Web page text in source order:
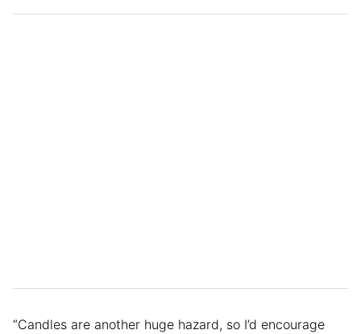
“Candles are another huge hazard, so I’d encourage